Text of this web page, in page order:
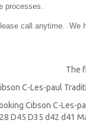
processes.
call anytime. We
The
C-Les-paul
Cibson C-Les-
D45 D35 d42 d41